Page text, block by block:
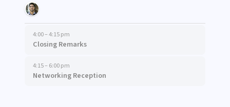
4:00 – 4:15 pm
Closing Remarks
4:15 – 6:00 pm
Networking Reception